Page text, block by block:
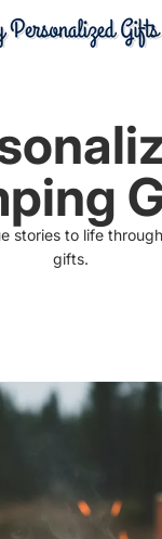
stories to life
gifts.